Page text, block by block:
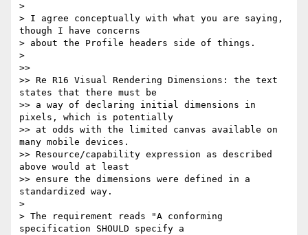
>
> I agree conceptually with what you are saying,
though I have concerns
> about the Profile headers side of things.
>
>>
>> Re R16 Visual Rendering Dimensions: the text
states that there must be
>> a way of declaring initial dimensions in
pixels, which is potentially
>> at odds with the limited canvas available on
many mobile devices.
>> Resource/capability expression as described
above would at least
>> ensure the dimensions were defined in a
standardized way.
>
> The requirement reads "A conforming
specification SHOULD specify a